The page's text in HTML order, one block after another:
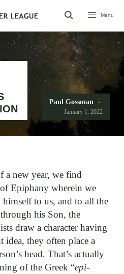
Menu
Paul Gossman
January 1, 2022
a new year, we find
Epiphany wherein we
himself to us, and to all the
his Son, the
draw a character having
idea, they often place a
head. That’s actually
of the Greek “epi-